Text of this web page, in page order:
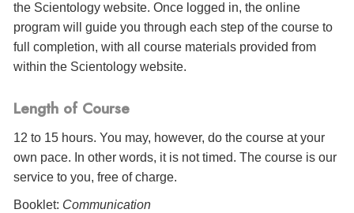
the Scientology website. Once logged in, the online
program will guide you through each step of the course to
full completion, with all course materials provided from
within the Scientology website.
Length of Course
12 to 15 hours. You may, however, do the course at your
own pace. In other words, it is not timed. The course is our
service to you, free of charge.
Booklet: Communication